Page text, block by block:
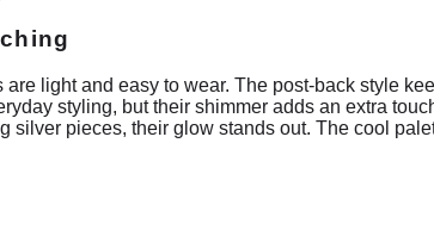
light and easy to wear. The post-back style
styling, but their shimmer adds an extra
silver pieces, their glow stands out. The cool